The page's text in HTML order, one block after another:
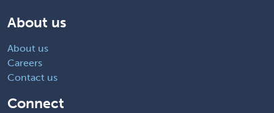
About us
About us
Careers
Contact us
Connect